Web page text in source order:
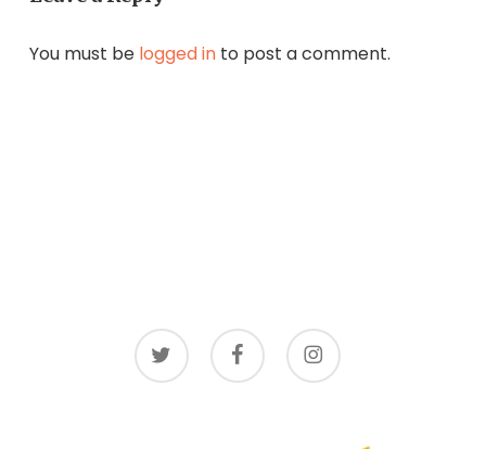
You must be logged into post a comment.
twitter facebook instagram